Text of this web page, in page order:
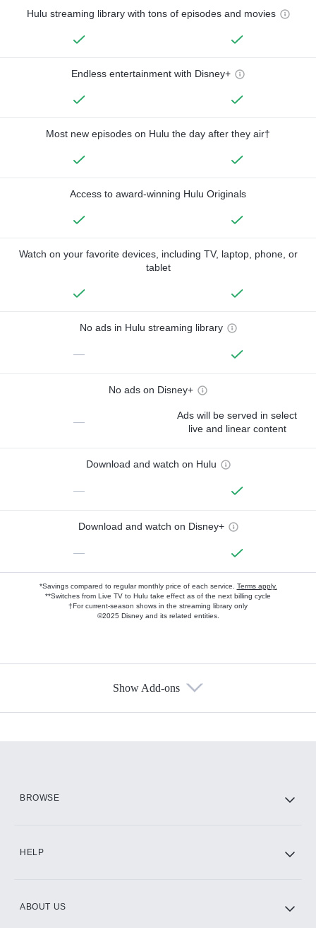
Hulu streaming library with tons of episodes and movies
Endless entertainment with Disney+
Most new episodes on Hulu the day after they air†
Access to award-winning Hulu Originals
Watch on your favorite devices, including TV, laptop, phone, or
tablet
No ads in Hulu streaming library
—
No ads on Disney+
—
Ads will be served in select
live and linear content
Download and watch on Hulu
—
Download and watch on Disney+
—
*Savings compared to regular monthly price of each service. Terms apply.
**Switches from Live TV to Hulu take effect as of the next billing cycle
†For current-season shows in the streaming library only
©2025 Disney and its related entities.
Show Add-ons
BROWSE
HELP
ABOUT US